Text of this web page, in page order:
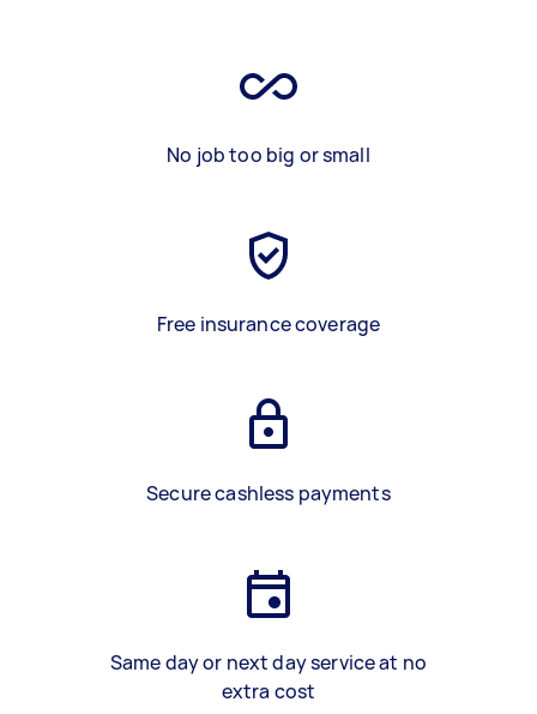
No job too big or small
Free insurance coverage
Secure cashless payments
Same day or next day service at no
extra cost